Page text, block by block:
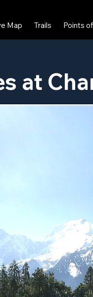
Map Trails Points
at